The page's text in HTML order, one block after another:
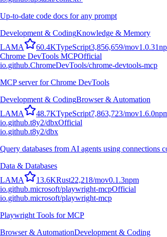
Up-to-date code docs for any prompt
Development & CodingKnowledge & Memory
LAMA 60.4KTypeScript3,856,659/mov1.0.31
Chrome DevTools MCPOfficial
io.github.ChromeDevTools/chrome-devtools-mcp
MCP server for Chrome DevTools
Development & CodingBrowser & Automation
LAMA 48.7KTypeScript7,863,723/mov1.6.0
io.github.t8y2/dbxOfficial
io.github.t8y2/dbx
Query databases from AI agents using connections
Data & Databases
LAMA 13.6KRust22,218/mov0.1.3npm
io.github.microsoft/playwright-mcpOfficial
io.github.microsoft/playwright-mcp
Playwright Tools for MCP
Browser & AutomationDevelopment & Coding